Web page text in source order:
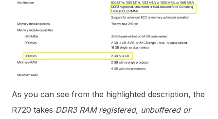
As you can see from the highlighted description, the
R720 takes DDR3 RAM registered, unbuffered or